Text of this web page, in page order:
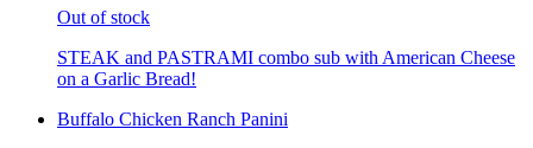
Out of stock
STEAK and PASTRAMI combo sub with American Cheese
on a Garlic Bread!
Buffalo Chicken Ranch Panini